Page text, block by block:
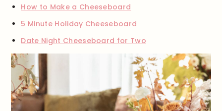
How to Make a Cheeseboard
5 Minute Holiday Cheeseboard
Date Night Cheeseboard for Two